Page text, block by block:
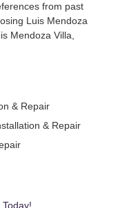
from past
Luis Mendoza
Mendoza Villa,
& Repair
& Repair